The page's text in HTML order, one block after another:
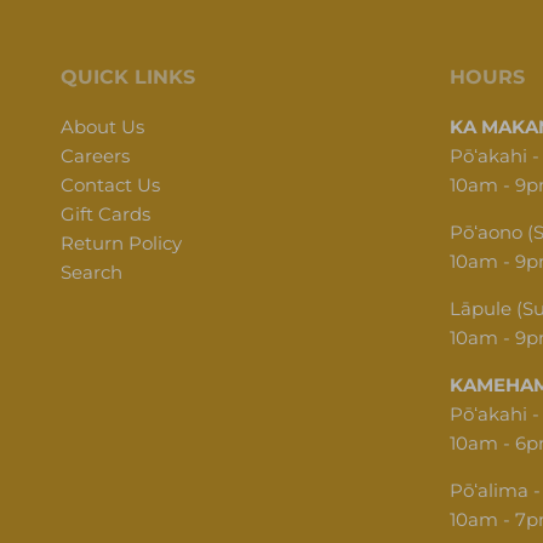
QUICK LINKS
About Us
Careers
Contact Us
Gift Cards
Return Policy
Search
HOURS
KA
Pōʻakahi
10am -
Pōʻaono
10am -
Lāpule
10am -
Pōʻakahi -
10am -
Pōʻalima -
10am -